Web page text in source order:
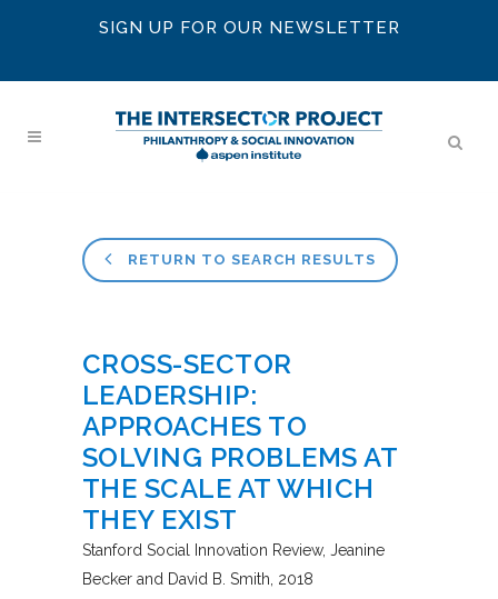
SIGN UP FOR OUR NEWSLETTER
RETURN TO SEARCH RESULTS
CROSS-SECTOR
LEADERSHIP:
APPROACHES TO
SOLVING PROBLEMS AT
THE SCALE AT WHICH
THEY EXIST
Stanford Social Innovation Review Jeanine
Becker and David B. Smith 2018